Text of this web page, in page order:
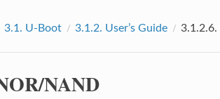
3.1. U-Boot 3.1.2. User’s Guide 3.1.2.6.
NAND